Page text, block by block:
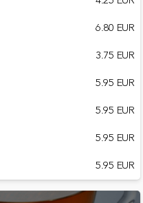
6.80 EUR
3.75 EUR
5.95 EUR
5.95 EUR
5.95 EUR
5.95 EUR